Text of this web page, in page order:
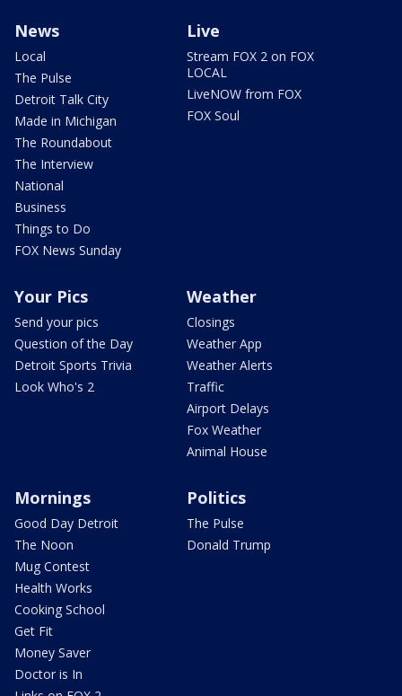
News
Local
The Pulse
Detroit Talk City
Made in Michigan
The Roundabout
The Interview
National
Business
Things to Do
FOX News Sunday
Live
Stream FOX 2 on FOX
LOCAL
LiveNOW from FOX
FOX Soul
Your Pics
Send your pics
Question of the Day
Detroit Sports Trivia
Look Who's 2
Weather
Closings
Weather App
Weather Alerts
Traffic
Airport Delays
Fox Weather
Animal House
Mornings
Good Day Detroit
The Noon
Mug Contest
Health Works
Cooking School
Get Fit
Money Saver
Doctor is In
Politics
The Pulse
Donald Trump